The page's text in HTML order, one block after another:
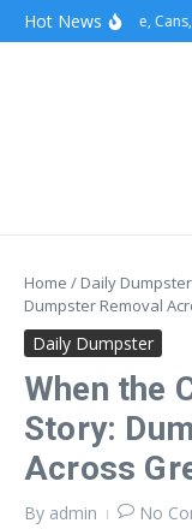
content
Skip to content
Hot NewsConcrete, Cans,
Home / Daily Dumpster
Dumpster Removal
Daily Dumpster
When the
Story:
Across
By admin No